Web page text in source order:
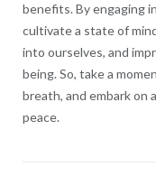
benefits. By engaging
cultivate a state of
into ourselves, and
being. So, take a
breath, and embark on
peace.